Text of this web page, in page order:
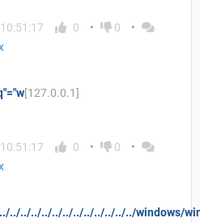
0
0
[127.0.0.1]
0
0
../../../../../../../../../../../../windows/